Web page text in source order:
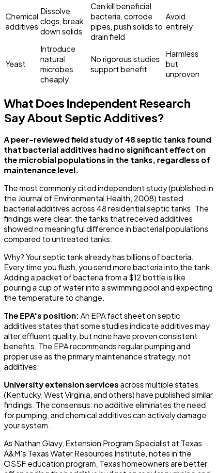
Chemical
additives
Dissolve
clogs, break
down solids
Can kill beneficial
bacteria, corrode
pipes, push solids to
drain field
Avoid
entirely
Yeast
Introduce
natural
microbes
cheaply
No rigorous studies
support benefit
Harmless
but
unproven
What Does Independent Research
Say About Septic Additives?
A peer-reviewed field study of 48 septic tanks found
that bacterial additives had no significant effect on
the microbial populations in the tanks, regardless of
maintenance level.
The most commonly cited independent study (published in
the Journal of Environmental Health, 2008) tested
bacterial additives across 48 residential septic tanks. The
findings were clear: the tanks that received additives
showed no meaningful difference in bacterial populations
compared to untreated tanks.
Why? Your septic tank already has billions of bacteria.
Every time you flush, you send more bacteria into the tank.
Adding a packet of bacteria from a $12 bottle is like
pouring a cup of water into a swimming pool and expecting
the temperature to change.
The EPA's position:An EPA fact sheet on septic
additives states that some studies indicate additives may
alter effluent quality, but none have proven consistent
benefits. The EPA recommends regular pumping and
proper use as the primary maintenance strategy, not
additives.
University extension servicesacross multiple states
(Kentucky, West Virginia, and others) have published similar
findings. The consensus: no additive eliminates the need
for pumping, and chemical additives can actively damage
your system.
As Nathan Glavy, Extension Program Specialist at Texas
A&M's Texas Water Resources Institute, notes in the
OSSF education program, Texas homeowners are better